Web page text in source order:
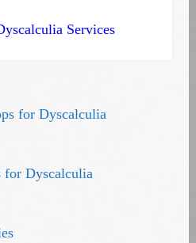
Services
for Dyscalculia
for Dyscalculia